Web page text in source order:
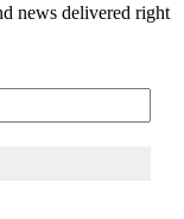
news delivered right